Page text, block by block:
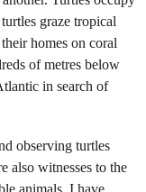
graze tropical
homes on coral
of metres below
in search of
observing turtles
also witnesses to the